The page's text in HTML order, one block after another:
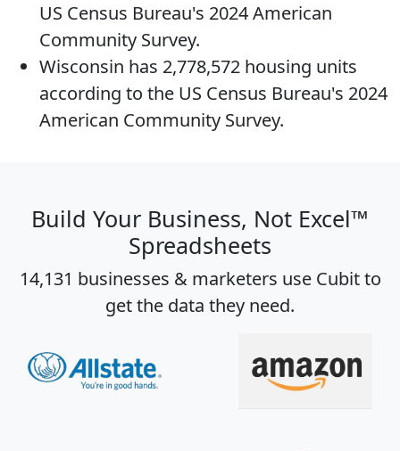
US Census Bureau's 2024 American
Community Survey.
Wisconsin has 2,778,572 housing units
according to the US Census Bureau's 2024
American Community Survey.
Build Your Business, Not Excel™
Spreadsheets
14,131 businesses & marketers use Cubit to
get the data they need.